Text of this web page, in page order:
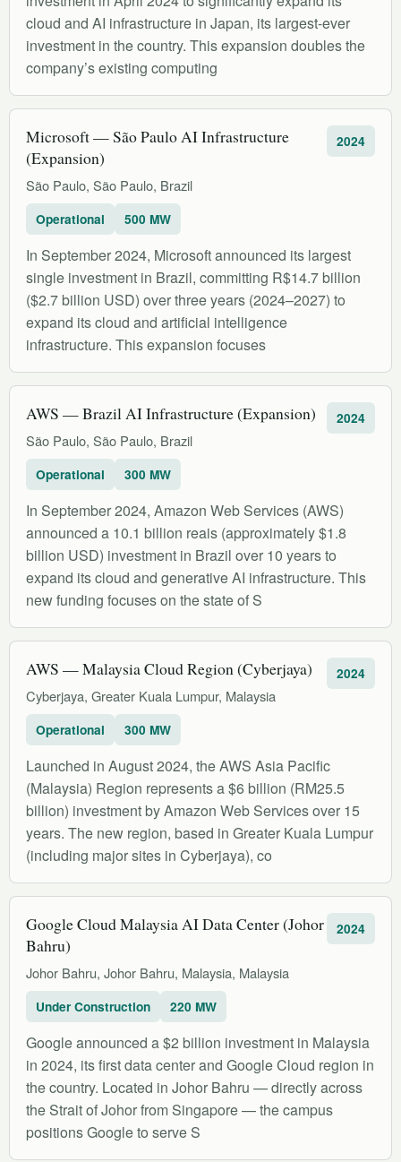
cloud and AI infrastructure in Japan, its largest-ever
investment in the country. This expansion doubles the
company’s existing computing
Microsoft — São Paulo AI Infrastructure
(Expansion)
São Paulo, São Paulo, Brazil
2024
Operational 500 MW
In September 2024, Microsoft announced its largest
single investment in Brazil, committing R$14.7 billion
($2.7 billion USD) over three years (2024–2027) to
expand its cloud and artificial intelligence
infrastructure. This expansion focuses
AWS — Brazil AI Infrastructure (Expansion)
São Paulo, São Paulo, Brazil
2024
Operational 300 MW
In September 2024, Amazon Web Services (AWS)
announced a 10.1 billion reais (approximately $1.8
billion USD) investment in Brazil over 10 years to
expand its cloud and generative AI infrastructure. This
new funding focuses on the state of S
AWS — Malaysia Cloud Region (Cyberjaya)
Cyberjaya, Greater Kuala Lumpur, Malaysia
2024
Operational 300 MW
Launched in August 2024, the AWS Asia Pacific
(Malaysia) Region represents a $6 billion (RM25.5
billion) investment by Amazon Web Services over 15
years. The new region, based in Greater Kuala Lumpur
(including major sites in Cyberjaya), co
Google Cloud Malaysia AI Data Center (Johor
Bahru)
Johor Bahru, Johor Bahru, Malaysia, Malaysia
2024
Under Construction 220 MW
Google announced a $2 billion investment in Malaysia
in 2024, its first data center and Google Cloud region in
the country. Located in Johor Bahru — directly across
the Strait of Johor from Singapore — the campus
positions Google to serve S